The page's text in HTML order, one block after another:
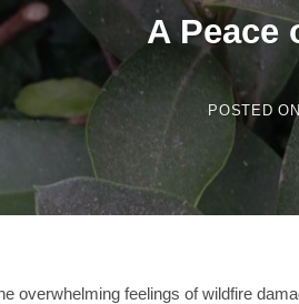
A Peace
POSTED ON
overwhelming feelings of wildfire